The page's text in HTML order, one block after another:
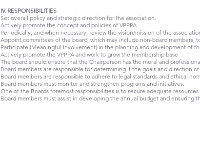
IV. RESPONSIBILITIES
Set overall policy and strategic direction for the association.
Actively promote the concept and policies of VPPPA.
Periodically, and when necessary, review the vision/mission of the
Appoint committees of the board, which may include non-board members,
Participate (Meaningful Involvement) in the planning and development of
Actively promote the VPPPA and work to grow the membership base
The board should ensure that the Chairperson has the moral and
Board members are responsible for determining if the goals and direction
Board members are responsible to adhere to legal standards and ethical
Board members must monitor and strengthen programs and initiatives.
One of the Boards foremost responsibilities is to secure adequate
Board members must assist in developing the annual budget and ensuring